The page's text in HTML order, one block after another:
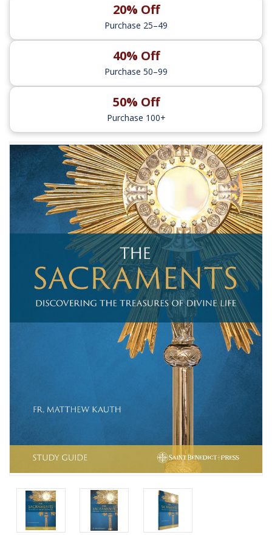
20% Off
Purchase 25–49
40% Off
Purchase 50–99
50% Off
Purchase 100+